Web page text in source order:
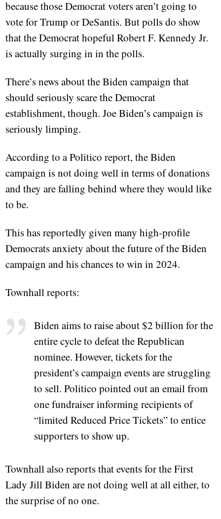
because those Democrat voters aren’t going to
vote for Trump or DeSantis. But polls do show
that the Democrat hopeful Robert F. Kennedy Jr.
is actually surging in in the polls.
There’s news about the Biden campaign that
should seriously scare the Democrat
establishment, though. Joe Biden’s campaign is
seriously limping.
According to a Politico report, the Biden
campaign is not doing well in terms of donations
and they are falling behind where they would like
to be.
This has reportedly given many high-profile
Democrats anxiety about the future of the Biden
campaign and his chances to win in 2024.
Townhall reports:
Biden aims to raise about $2 billion for the
entire cycle to defeat the Republican
nominee. However, tickets for the
president’s campaign events are struggling
to sell. Politico pointed out an email from
one fundraiser informing recipients of
“limited Reduced Price Tickets” to entice
supporters to show up.
Townhall also reports that events for the First
Lady Jill Biden are not doing well at all either, to
the surprise of no one.